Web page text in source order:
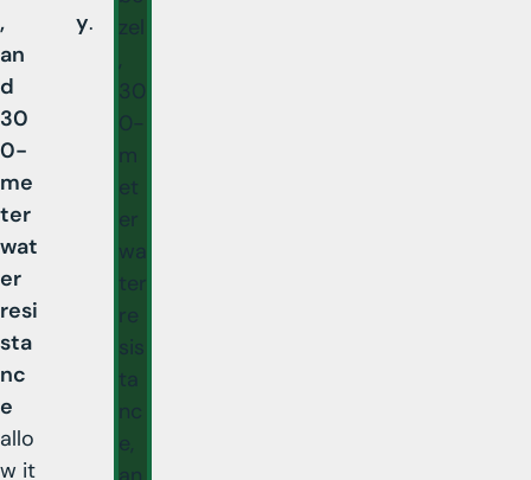
,
an
d
30
0-
me
ter
wat
er
resi
sta
nc
e
allo
w it
y.
zel
,
30
0-
m
et
er
wa
ter
re
sis
ta
nc
e,